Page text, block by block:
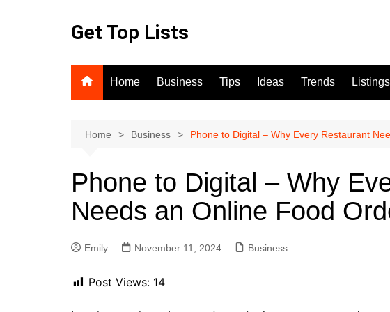
Get Top Lists
Home Business Tips Ideas Trends Listings
For
Home Business Phone to Digital – Why Every Restaurant
Phone to Digital – Why
Needs an Online Food
Emily November 11, 2024 Business
Post Views: 14